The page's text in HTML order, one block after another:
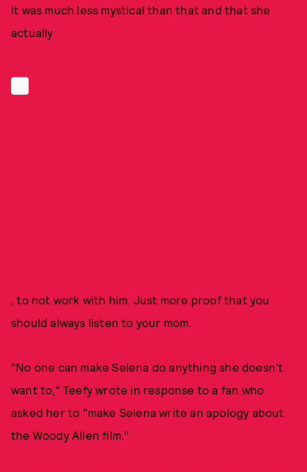
it was much less mystical than that and that she
actually
, to not work with him. Just more proof that you
should always listen to your mom.
"No one can make Selena do anything she doesn't
want to," Teefy wrote in response to a fan who
asked her to "make Selena write an apology about
the Woody Allen film."